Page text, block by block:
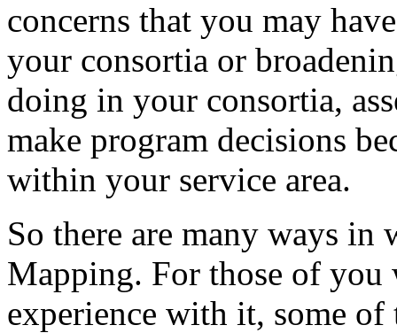
concerns that you may have
your consortia or
doing in your consortia,
make program decisions
within your service area.
So there are many ways in
Mapping. For those of you
experience with it, some of